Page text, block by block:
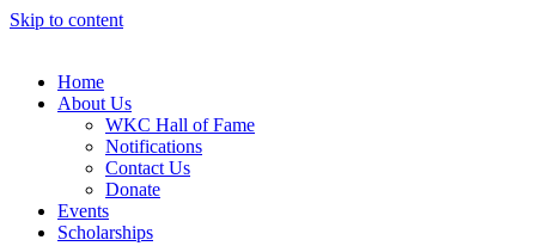
Skip to content
Home
About Us
WKC Hall of Fame
Notifications
Contact Us
Donate
Events
Scholarships